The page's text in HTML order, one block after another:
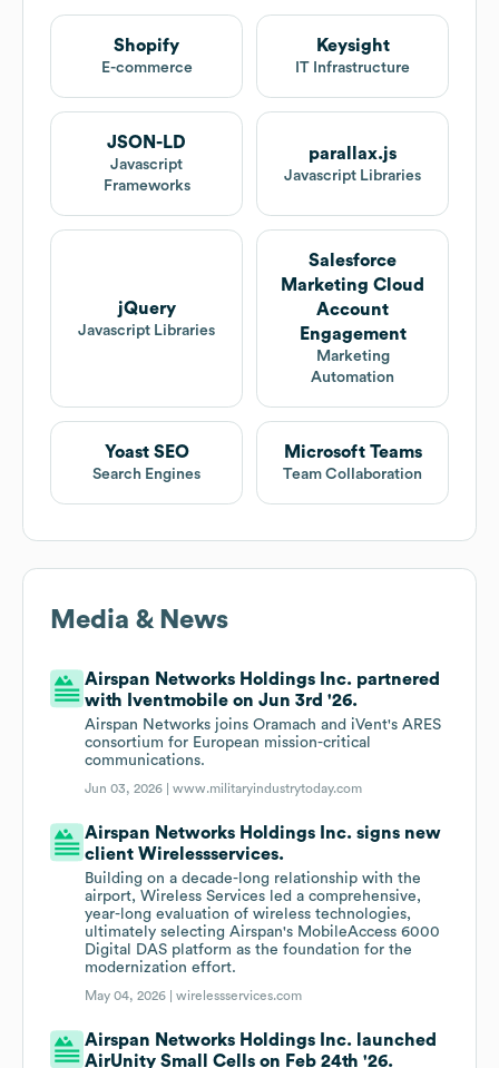
Shopify
E-commerce
Keysight
IT Infrastructure
JSON-LD
Javascript
Frameworks
parallax.js
Javascript Libraries
jQuery
Javascript Libraries
Salesforce
Marketing Cloud
Account
Engagement
Marketing
Automation
Yoast SEO
Search Engines
Microsoft Teams
Team Collaboration
Media & News
Airspan Networks Holdings Inc. partnered
with Iventmobile on Jun 3rd '26.
Airspan Networks joins Oramach and iVent's ARES
consortium for European mission-critical
communications.
Jun 03, 2026 |www.militaryindustrytoday.com
Airspan Networks Holdings Inc. signs new
client Wirelessservices.
Building on a decade-long relationship with the
airport, Wireless Services led a comprehensive,
year-long evaluation of wireless technologies,
ultimately selecting Airspan's MobileAccess 6000
Digital DAS platform as the foundation for the
modernization effort.
May 04, 2026 |wirelessservices.com
Airspan Networks Holdings Inc. launched
AirUnity Small Cells on Feb 24th '26.